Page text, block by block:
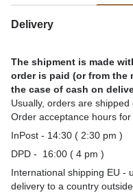
Delivery
The shipment is made
order is paid (or from the
the case of cash on
Usually, orders are
Order acceptance hours
InPost - 14:30 ( 2:30 pm )
DPD - 16:00 ( 4 pm )
International shipping EU -
delivery to a country